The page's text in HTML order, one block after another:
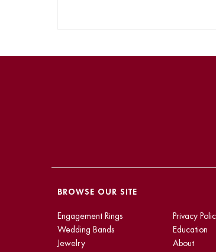
BROWSE OUR SITE
Engagement Rings
Wedding Bands
Jewelry
Privacy
Education
About